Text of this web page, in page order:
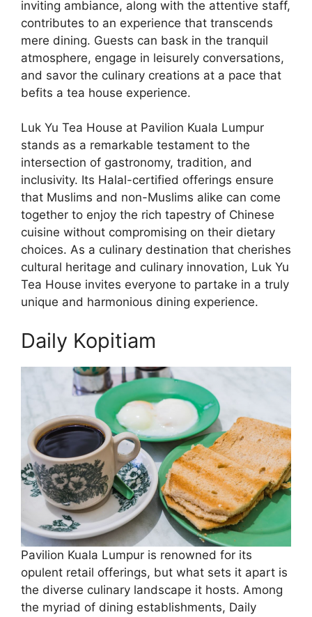
inviting ambiance, along with the attentive staff,
contributes to an experience that transcends
mere dining. Guests can bask in the tranquil
atmosphere, engage in leisurely conversations,
and savor the culinary creations at a pace that
befits a tea house experience.
Luk Yu Tea House at Pavilion Kuala Lumpur
stands as a remarkable testament to the
intersection of gastronomy, tradition, and
inclusivity. Its Halal-certified offerings ensure
that Muslims and non-Muslims alike can come
together to enjoy the rich tapestry of Chinese
cuisine without compromising on their dietary
choices. As a culinary destination that cherishes
cultural heritage and culinary innovation, Luk Yu
Tea House invites everyone to partake in a truly
unique and harmonious dining experience.
Daily Kopitiam
Pavilion Kuala Lumpur is renowned for its
opulent retail offerings, but what sets it apart is
the diverse culinary landscape it hosts. Among
the myriad of dining establishments, Daily